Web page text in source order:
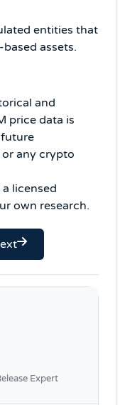
entities that
assets.
and
price data is
any crypto
licensed
own research.
Expert